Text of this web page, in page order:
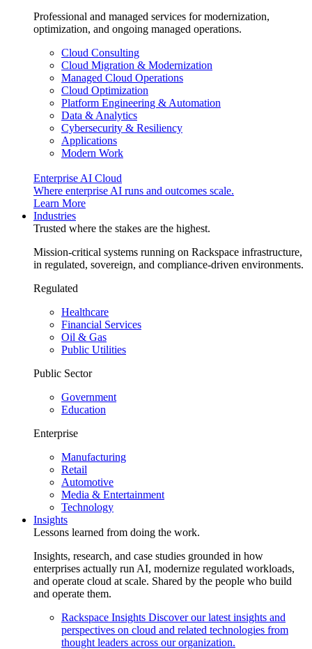
Professional and managed services for modernization,
optimization, and ongoing managed operations.
Cloud Consulting
Cloud Migration & Modernization
Managed Cloud Operations
Cloud Optimization
Platform Engineering & Automation
Data & Analytics
Cybersecurity & Resiliency
Applications
Modern Work
Enterprise AI Cloud
Where enterprise AI runs and outcomes scale.
Learn More
Industries
Trusted where the stakes are the highest.
Mission-critical systems running on Rackspace infrastructure,
in regulated, sovereign, and compliance-driven environments.
Regulated
Healthcare
Financial Services
Oil & Gas
Public Utilities
Public Sector
Government
Education
Enterprise
Manufacturing
Retail
Automotive
Media & Entertainment
Technology
Insights
Lessons learned from doing the work.
Insights, research, and case studies grounded in how
enterprises actually run AI, modernize regulated workloads,
and operate cloud at scale. Shared by the people who build
and operate them.
Rackspace Insights Discover our latest insights and
perspectives on cloud and related technologies from
thought leaders across our organization.